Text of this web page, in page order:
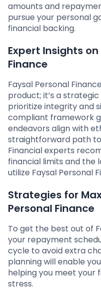
amounts and
pursue your personal
financial backing.
Expert Insights
Finance
Faysal Personal
product; it’s a
prioritize integrity and
compliant framework
endeavors align with
straightforward path
Financial experts
financial limits and the
utilize Faysal Personal
Strategies for
Personal Finance
To get the best out of
your repayment
cycle to avoid extra
planning will enable
helping you meet your
stress.